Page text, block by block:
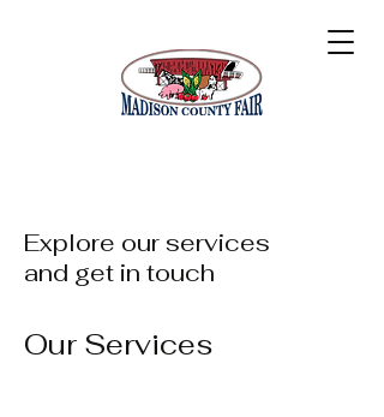
Explore our services
and get in touch
Our Services